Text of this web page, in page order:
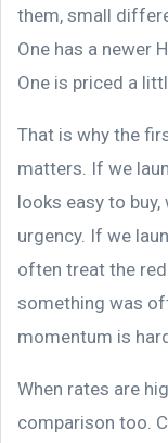
them, small
One has a newer
One is priced a
That is why the
matters. If we
looks easy to
urgency. If we
often treat the
something was
momentum is
When rates are
comparison too.